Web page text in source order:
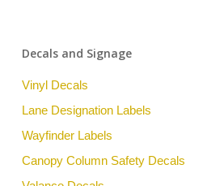
Decals and Signage
Vinyl Decals
Lane Designation Labels
Wayfinder Labels
Canopy Column Safety Decals